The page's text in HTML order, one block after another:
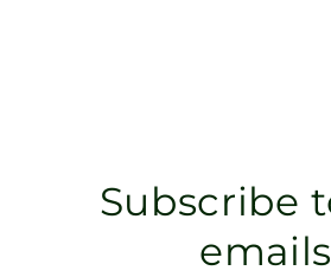
Subscribe
emails